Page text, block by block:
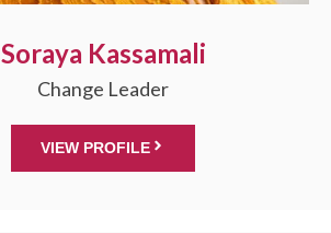
Soraya Kassamali
Change Leader
VIEW PROFILE